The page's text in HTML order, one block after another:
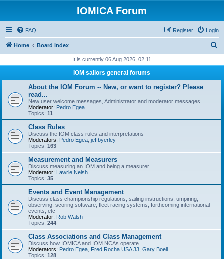
IOMICA Forum
FAQ Login
Register
Home Board index
r
It is currently 06 Aug 2026, 02:11
IOM sailors general forums
About the IOM Forum -- New, or want to register? Please
read...
New user welcome messages, Administrator and moderator messages.
Moderator: Pedro Egea
Topics: 11
Class Rules
Discuss the IOM class rules and interpretations
Moderators: Pedro Egea jeffbyerley
Topics: 163
Measurement and Measurers
Discuss measuring an IOM and being a measurer
Moderator: Lawrie Neish
Topics: 35
Events and Event Management
Discuss class championship regulations, sailing instructions, umpiring,
observing, scoring software, fleet racing systems, forthcoming international
events, etc
Moderator: Rob Walsh
Topics: 244
Class Associations and Class Management
Discuss how IOMICA and IOM NCAs operate
Moderators: Pedro Egea Fred Rocha USA 33 Gary Boell
Topics: 128